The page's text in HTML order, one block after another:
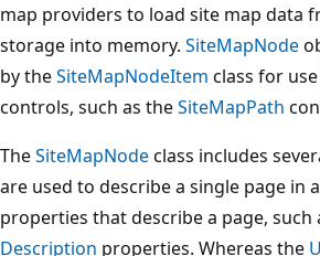
map providers to load site map data
storage into memory. SiteMapNode
by theSiteMapNodeItem class for
controls, such as theSiteMapPath
TheSiteMapNodeclass includes
are used to describe a single page in
properties that describe a page, such
Description properties. Whereas the